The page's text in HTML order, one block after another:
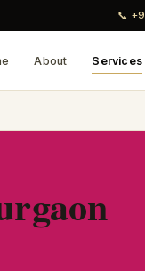
📞
About Services